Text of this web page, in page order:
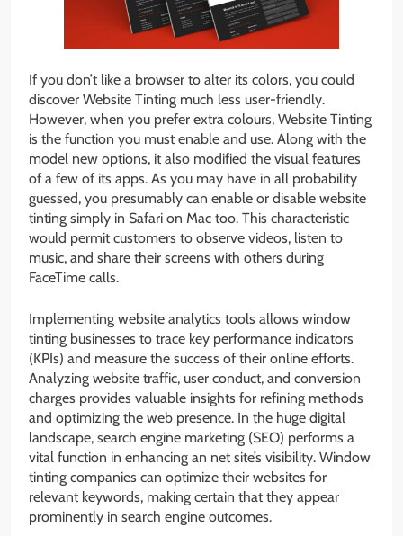
If you don’t like a browser to alter its colors, you could
discover Website Tinting much less user-friendly.
However, when you prefer extra colours, Website Tinting
is the function you must enable and use. Along with the
model new options, it also modified the visual features
of a few of its apps. As you may have in all probability
guessed, you presumably can enable or disable website
tinting simply in Safari on Mac too. This characteristic
would permit customers to observe videos, listen to
music, and share their screens with others during
FaceTime calls.
Implementing website analytics tools allows window
tinting businesses to trace key performance indicators
(KPIs) and measure the success of their online efforts.
Analyzing website traffic, user conduct, and conversion
charges provides valuable insights for refining methods
and optimizing the web presence. In the huge digital
landscape, search engine marketing (SEO) performs a
vital function in enhancing an net site’s visibility. Window
tinting companies can optimize their websites for
relevant keywords, making certain that they appear
prominently in search engine outcomes.